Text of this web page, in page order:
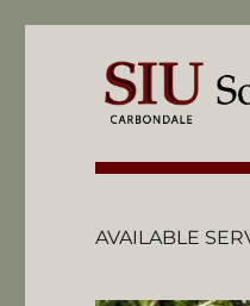
AVAILABLE